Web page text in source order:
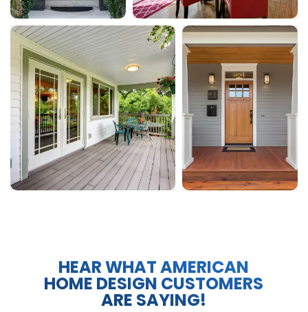
HEAR WHAT AMERICAN
HOME DESIGN CUSTOMERS
ARE SAYING!